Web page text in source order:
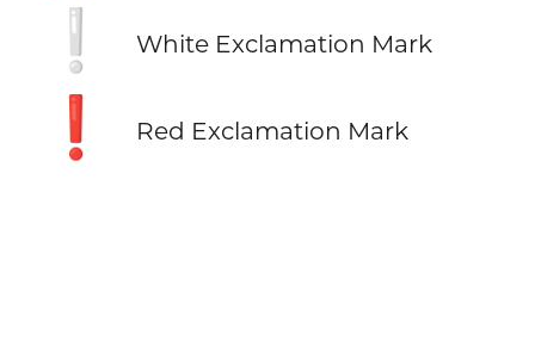
❕ White Exclamation Mark
❗ Red Exclamation Mark